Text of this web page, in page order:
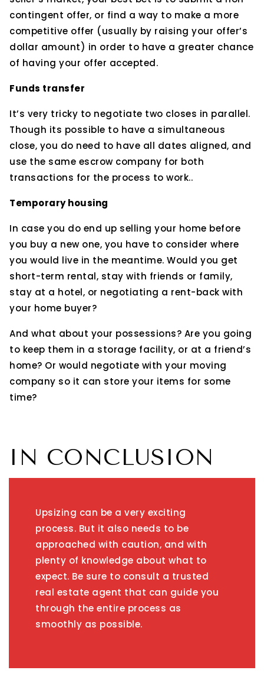
contingent offer, or find a way to make a more
competitive offer (usually by raising your offer’s
dollar amount) in order to have a greater chance
of having your offer accepted.
Funds transfer
It’s very tricky to negotiate two closes in parallel.
Though its possible to have a simultaneous
close, you do need to have all dates aligned, and
use the same escrow company for both
transactions for the process to work..
Temporary housing
In case you do end up selling your home before
you buy a new one, you have to consider where
you would live in the meantime. Would you get
short-term rental, stay with friends or family,
stay at a hotel, or negotiating a rent-back with
your home buyer?
And what about your possessions? Are you going
to keep them in a storage facility, or at a friend’s
home? Or would negotiate with your moving
company so it can store your items for some
time?
IN CONCLUSION
Upsizing can be a very exciting
process. But it also needs to be
approached with caution, and with
plenty of knowledge about what to
expect. Be sure to consult a trusted
real estate agent that can guide you
through the entire process as
smoothly as possible.